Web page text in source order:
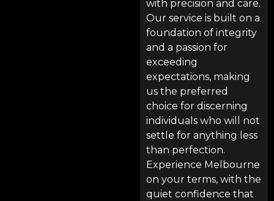
with precision and care.
Our service is built on a
foundation of integrity
and a passion for
exceeding
expectations, making
us the preferred
choice for discerning
individuals who will not
settle for anything less
than perfection.
Experience Melbourne
on your terms, with the
quiet confidence that